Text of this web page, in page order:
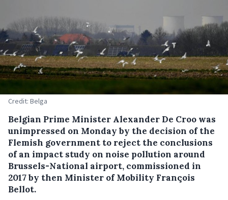
Credit: Belga
Belgian Prime Minister Alexander De Croo was
unimpressed on Monday by the decision of the
Flemish government to reject the conclusions
of an impact study on noise pollution around
Brussels-National airport, commissioned in
2017 by then Minister of Mobility François
Bellot.